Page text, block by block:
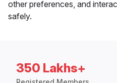
other preferences, and
safely.
350 Lakhs+